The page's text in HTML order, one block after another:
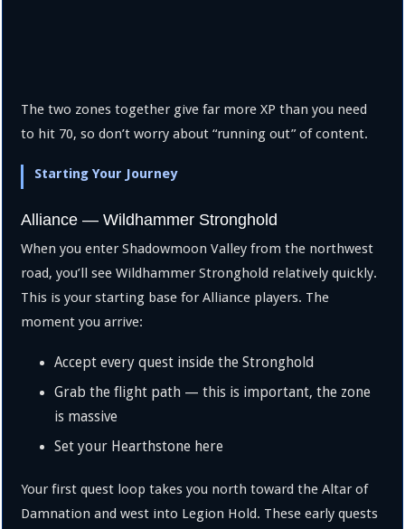
The two zones together give far more XP than you need
to hit 70, so don’t worry about “running out” of content.
Starting Your Journey
Alliance — Wildhammer Stronghold
When you enter Shadowmoon Valley from the northwest
road, you’ll see Wildhammer Stronghold relatively quickly.
This is your starting base for Alliance players. The
moment you arrive:
Accept every quest inside the Stronghold
Grab the flight path — this is important, the zone
is massive
Set your Hearthstone here
Your first quest loop takes you north toward the Altar of
Damnation and west into Legion Hold. These early quests